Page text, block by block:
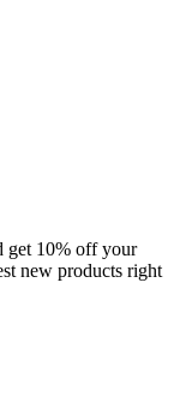
get 10% off your
new products right